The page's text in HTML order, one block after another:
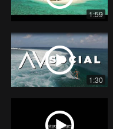
1:59
1:30